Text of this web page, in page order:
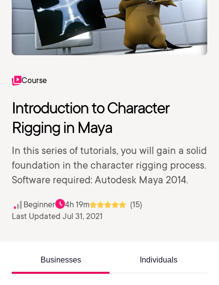
Course
Introduction to Character
Rigging in Maya
In this series of tutorials, you will gain a solid
foundation in the character rigging process.
Software required: Autodesk Maya 2014.
Beginner 4h 19m
(15)
Last Updated Jul 31, 2021
Businesses Individuals